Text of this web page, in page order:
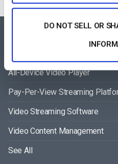
DO NOT SELL OR
All-Device Video Player
Pay-Per-View Streaming
Video Streaming Software
Video Content Management
See All